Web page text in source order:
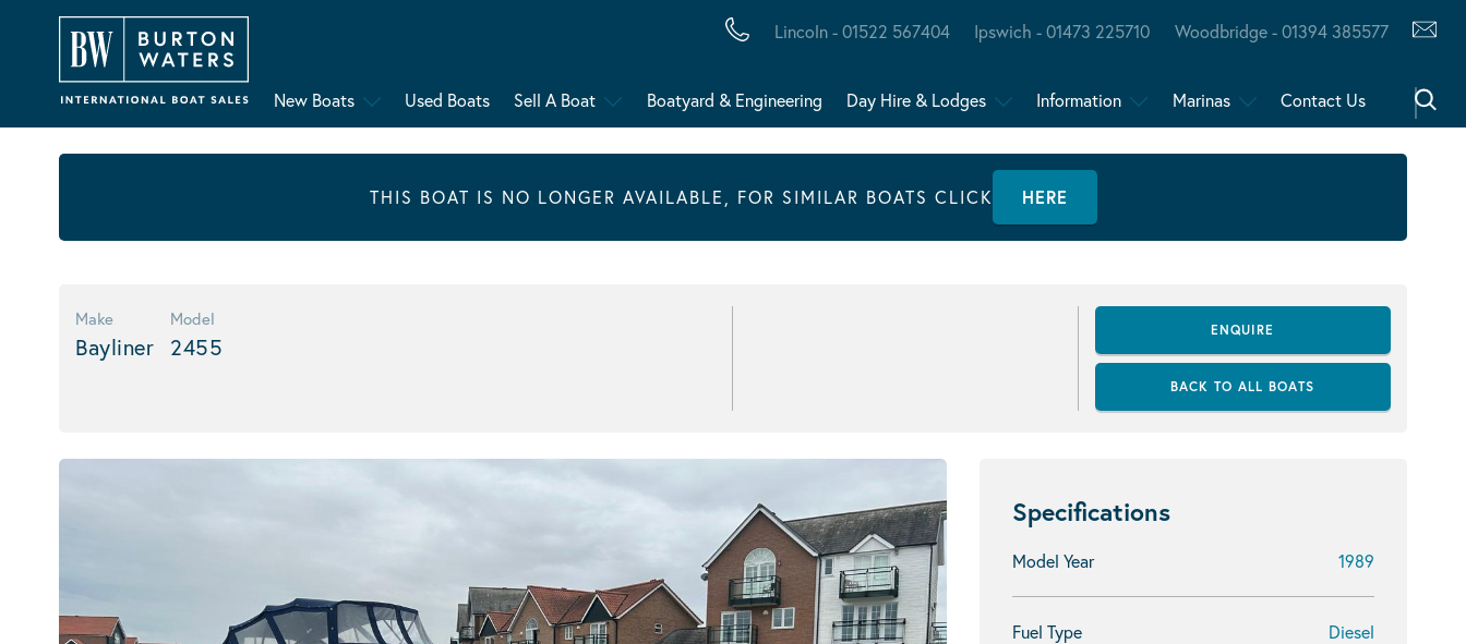
Lincoln - 01522 567404 Ipswich - 01473 225710 Woodbridge - 01394 385577
New Boats Used Boats Sell A Boat Boatyard & Engineering Day Hire & Lodges Information Marinas Contact Us
THIS BOAT IS NO LONGER AVAILABLE, FOR SIMILAR BOATS CLICK HERE
Make
Bayliner
Model
2455
ENQUIRE
BACK TO ALL BOATS
Specifications
Model Year 1989
Fuel Type Diesel